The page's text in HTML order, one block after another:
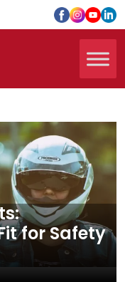
for Safety